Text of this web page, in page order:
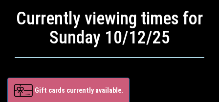
Currently viewing times for
Sunday 10/12/25
Gift cards currently available.